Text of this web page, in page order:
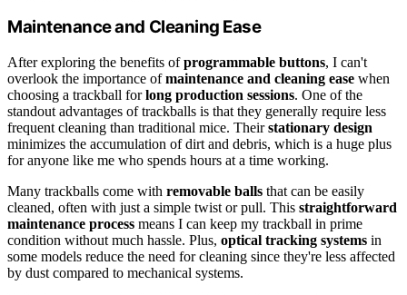
Maintenance and Cleaning Ease
After exploring the benefits ofprogrammable buttons, I can't
overlook the importance ofmaintenance and cleaning ease when
choosing a trackball forlong production sessions. One of the
standout advantages of trackballs is that they generally require less
frequent cleaning than traditional mice. Theirstationary design
minimizes the accumulation of dirt and debris, which is a huge plus
for anyone like me who spends hours at a time working.
Many trackballs come with removable balls that can be easily
cleaned, often with just a simple twist or pull. This straightforward
maintenance process means I can keep my trackball in prime
condition without much hassle. Plus, optical tracking systems in
some models reduce the need for cleaning since they're less affected
by dust compared to mechanical systems.